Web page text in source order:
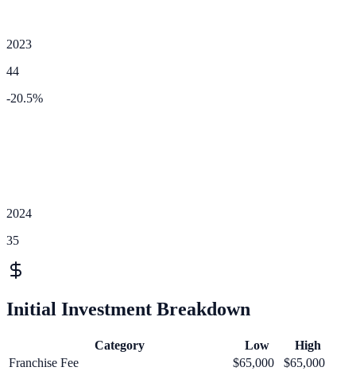
2023
44
-20.5%
2024
35
Initial Investment Breakdown
Category Low
High
Franchise Fee
$65,000
$65,000